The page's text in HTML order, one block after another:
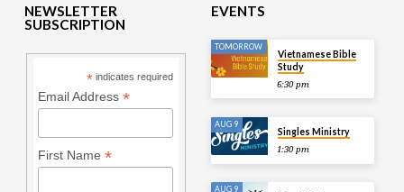
NEWSLETTER
SUBSCRIPTION
* indicates required
Email Address *
First Name *
EVENTS
TOMORROW
Vietnamese Bible
Study
6:30 pm
AUG 9
Singles Ministry
1:30 pm
AUG 9